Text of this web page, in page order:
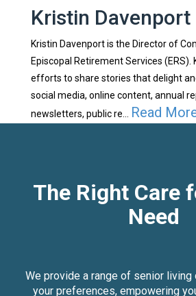
Kristin Davenport
Kristin Davenport is the Director of
Episcopal Retirement Services (ERS).
efforts to share stories that delight
social media, online content, annual
newsletters, public re...
Read
The Right Care
Need
We provide a range of senior
your preferences, empowering